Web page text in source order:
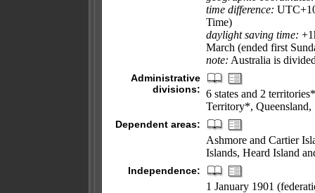
time difference:
Time)
daylight saving time:
March (ended first
note: Australia is
Administrative
divisions: 6 states and 2
Territory*, Queensland,
Dependent areas:
Ashmore and Cartier
Islands, Heard Island
Independence:
1 January 1901